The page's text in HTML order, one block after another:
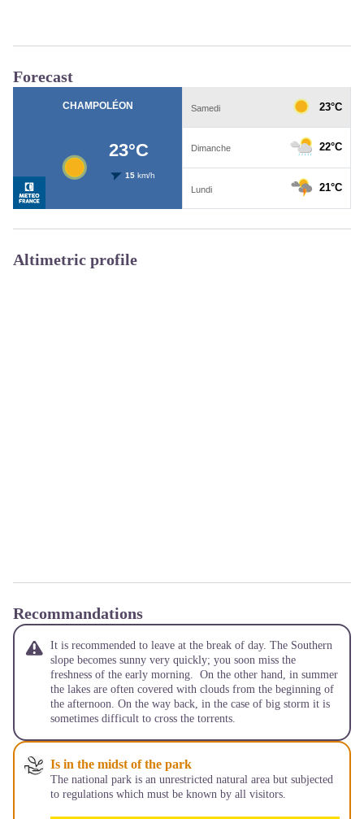
Forecast
Altimetric profile
Recommandations
It is recommended to leave at the break of day. The Southern
slope becomes sunny very quickly; you soon miss the
freshness of the early morning. On the other hand, in summer
the lakes are often covered with clouds from the beginning of
the afternoon. On the way back, in the case of big storm it is
sometimes difficult to cross the torrents.
Is in the midst of the park
The national park is an unrestricted natural area but subjected
to regulations which must be known by all visitors.